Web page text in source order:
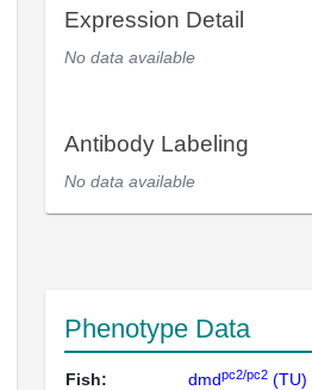
Expression Detail
No data available
Antibody Labeling
No data available
Phenotype Data
Fish: dmdpc2/pc2 (TU)